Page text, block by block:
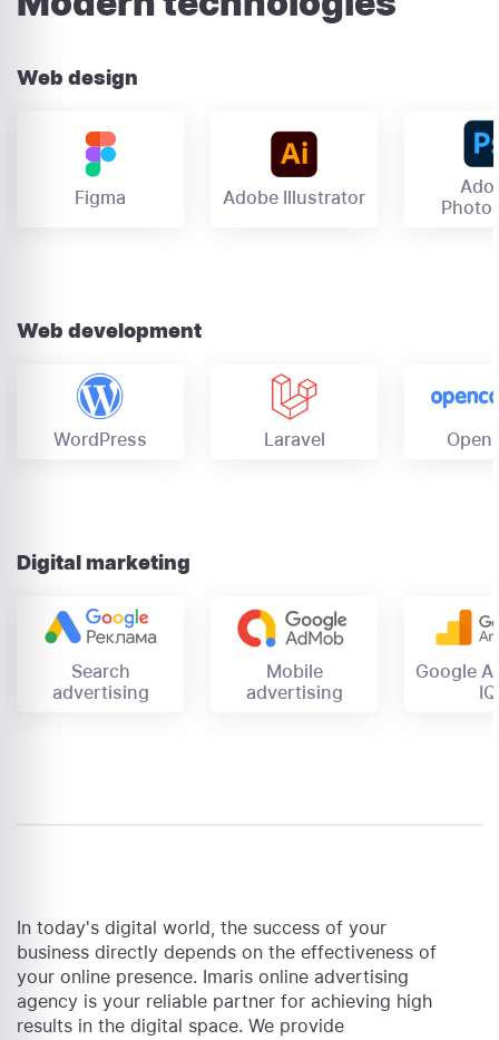
Web design
Figma Adobe Illustrator
Web development
WordPress Laravel
Digital marketing
Search
advertising
Mobile
advertising
Google
IQ
In today's digital world, the success of your
business directly depends on the effectiveness of
your online presence. Imaris online advertising
agency is your reliable partner for achieving high
results in the digital space. We provide